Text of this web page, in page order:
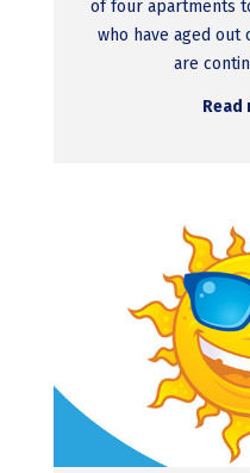
of four apartments
who have aged out
are
Read